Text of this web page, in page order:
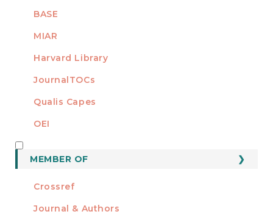
BASE
MIAR
Harvard Library
JournalTOCs
Qualis Capes
OEI
MEMBER OF
Crossref
Journal & Authors